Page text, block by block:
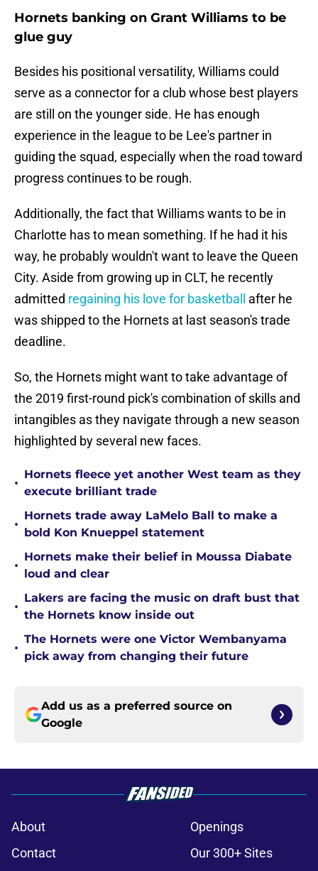
Hornets banking on Grant Williams to be
glue guy
Besides his positional versatility, Williams could
serve as a connector for a club whose best players
are still on the younger side. He has enough
experience in the league to be Lee's partner in
guiding the squad, especially when the road toward
progress continues to be rough.
Additionally, the fact that Williams wants to be in
Charlotte has to mean something. If he had it his
way, he probably wouldn't want to leave the Queen
City. Aside from growing up in CLT, he recently
admitted regaining his love for basketball
after he
was shipped to the Hornets at last season's trade
deadline.
So, the Hornets might want to take advantage of
the 2019 first-round pick's combination of skills and
intangibles as they navigate through a new season
highlighted by several new faces.
•
Hornets fleece yet another West team as they
execute brilliant trade
•
Hornets trade away LaMelo Ball to make a
bold Kon Knueppel statement
•
Hornets make their belief in Moussa Diabate
loud and clear
•
Lakers are facing the music on draft bust that
the Hornets know inside out
•
The Hornets were one Victor Wembanyama
pick away from changing their future
Add us as a preferred source on
Google
About
Openings
Contact
Our 300+ Sites